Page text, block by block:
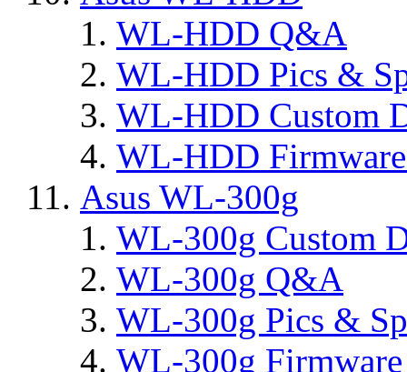
WL-HDD Q&A
WL-HDD Pics &
WL-HDD Custom
WL-HDD Firmware
Asus WL-300g
WL-300g Custom
WL-300g Q&A
WL-300g Pics &
WL-300g Firmware